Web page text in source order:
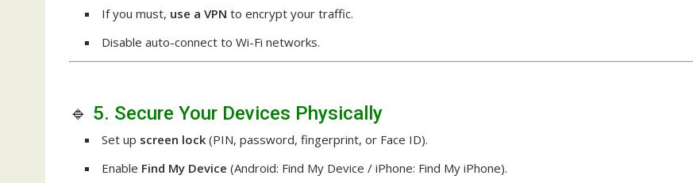
If you must, use a VPN to encrypt your traffic.
Disable auto-connect to Wi-Fi networks.
🔹 5. Secure Your Devices Physically
Set up screen lock (PIN, password, fingerprint, or Face ID).
Enable Find My Device (Android: Find My Device / iPhone: Find My iPhone).